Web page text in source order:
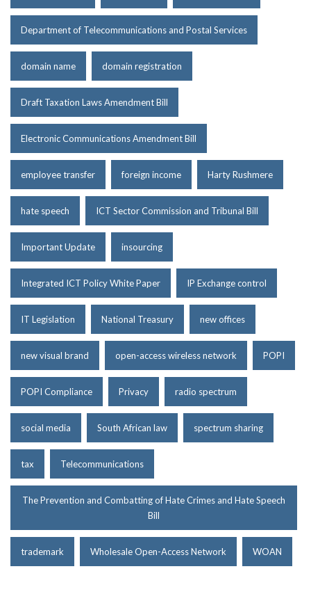
Department of Telecommunications and Postal Services
domain name domain registration
Draft Taxation Laws Amendment Bill
Electronic Communications Amendment Bill
employee transfer foreign income Harty Rushmere
hate speech ICT Sector Commission and Tribunal Bill
Important Update insourcing
Integrated ICT Policy White Paper IP Exchange control
IT Legislation National Treasury new offices
new visual brand open-access wireless network POPI
POPI Compliance Privacy radio spectrum
social media South African law spectrum sharing
tax Telecommunications
The Prevention and Combatting of Hate Crimes and Hate Speech
Bill
trademark Wholesale Open-Access Network WOAN